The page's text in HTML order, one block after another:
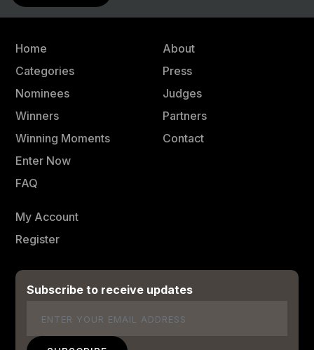
Home
Categories
Nominees
Winners
Winning Moments
Enter Now
FAQ
About
Press
Judges
Partners
Contact
My Account
Register
Subscribe to receive updates
Email